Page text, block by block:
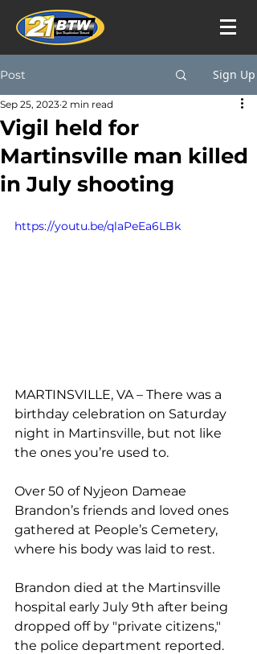
Post Sign Up
Vigil held for
Martinsville man killed
in July shooting
Sep 25, 2023 2 min read
https://youtu.be/qlaPeEa6LBk
MARTINSVILLE, VA – There was a
birthday celebration on Saturday
night in Martinsville, but not like
the ones you’re used to.
Over 50 of Nyjeon Dameae
Brandon’s friends and loved ones
gathered at People’s Cemetery,
where his body was laid to rest.
Brandon died at the Martinsville
hospital early July 9th after being
dropped off by "private citizens,"
the police department reported.